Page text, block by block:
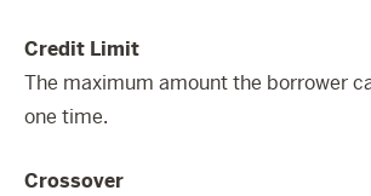
Credit Limit
The maximum amount the borrower
one time.
Crossover